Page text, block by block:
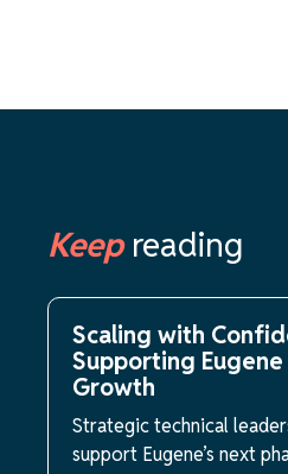
Keepreading
Scaling with
Supporting
Growth
Strategic technical
support Eugene’s next